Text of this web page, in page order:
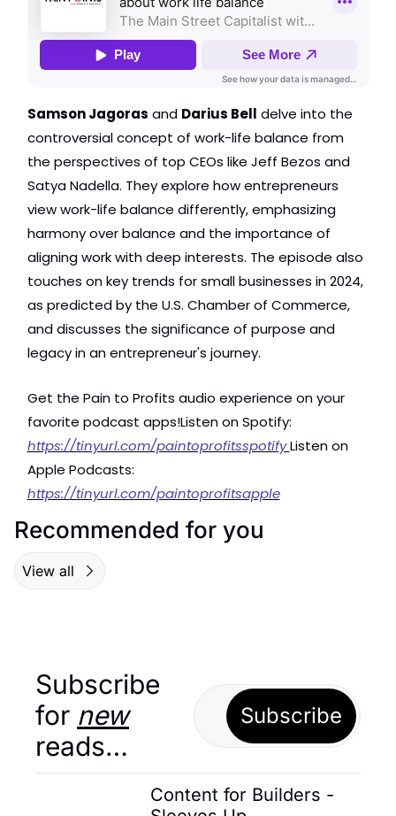
Samson Jagoras and Darius Bell delve into the
controversial concept of work-life balance from
the perspectives of top CEOs like Jeff Bezos and
Satya Nadella. They explore how entrepreneurs
view work-life balance differently, emphasizing
harmony over balance and the importance of
aligning work with deep interests. The episode also
touches on key trends for small businesses in 2024,
as predicted by the U.S. Chamber of Commerce,
and discusses the significance of purpose and
legacy in an entrepreneur's journey.
Get the Pain to Profits audio experience on your
favorite podcast apps!
https://tinyurl.com/paintoprofitsspotify Listen on
https://tinyurl.com/paintoprofitsapple
Recommended for you
View all
Subscribe
for new
reads…
Subscribe
Content for Builders -